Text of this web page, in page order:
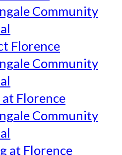
Community
Florence
Community
Florence
Community
at Florence